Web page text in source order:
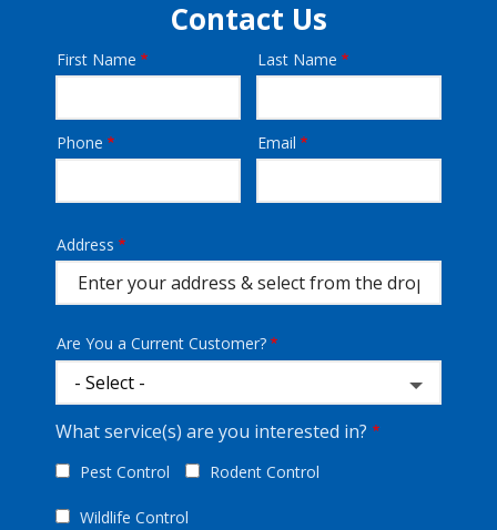
Contact Us
Name
First Name Last Name
Contact
Phone Email
Address
(autocomplete)
Address
Are You a Current Customer?
What service(s) are you interested in?
Pest Control Rodent Control
Wildlife Control